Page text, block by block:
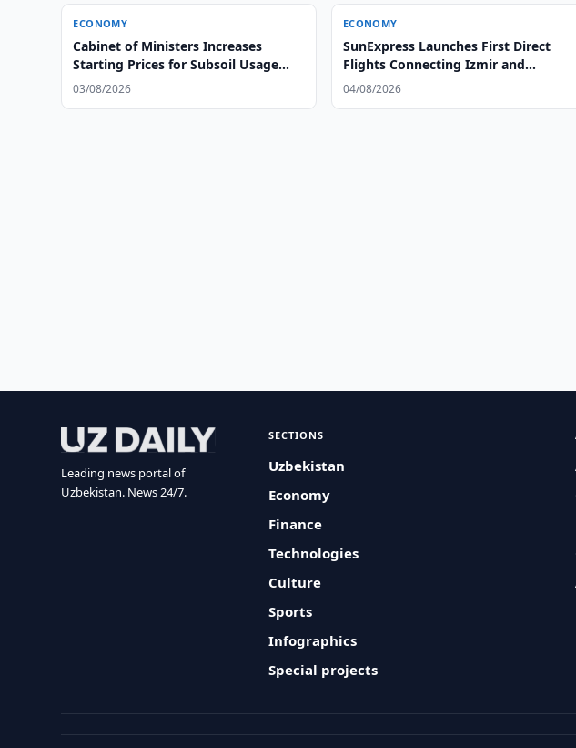
ECONOMY
Cabinet of Ministers Increases
Starting Prices for Subsoil Usage
Rights
03/08/2026
ECONOMY
SunExpress Launches First Direct
Flights Connecting Izmir and
Tashkent
04/08/2026
Leading news portal of
Uzbekistan. News 24/7.
SECTIONS
Uzbekistan
Economy
Finance
Technologies
Culture
Sports
Infographics
Special projects